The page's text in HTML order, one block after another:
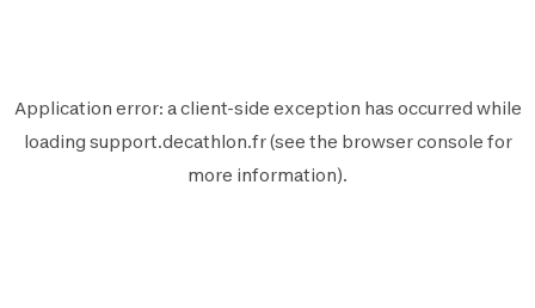
Application error: aclient-side exception has occurred while
loading support.decathlon.fr(see the browser console for
more information).